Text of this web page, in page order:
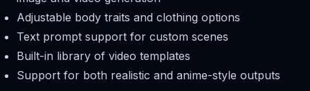
Adjustable body traits and clothing options
Text prompt support for custom scenes
Built-in library of video templates
Support for both realistic and anime-style outputs